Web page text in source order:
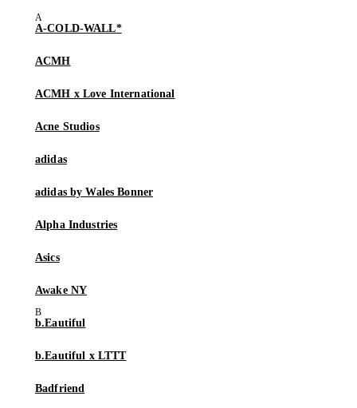
A-COLD-WALL*
ACMH
ACMH x Love International
Acne Studios
adidas
adidas by Wales Bonner
Alpha Industries
Asics
Awake NY
b.Eautiful
b.Eautiful x LTTT
Badfriend